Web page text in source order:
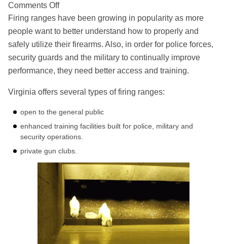
Comments Offon
Lead
Removal
–
Firing
Ranges
Firing ranges have been growing in popularity as more
people want to better understand how to properly and
safely utilize their firearms. Also, in order for police forces,
security guards and the military to continually improve
performance, they need better access and training.
Virginia offers several types of firing ranges:
open to the general public
enhanced training facilities built for police, military and
security operations.
private gun clubs.